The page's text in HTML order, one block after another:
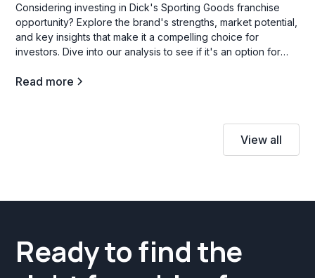
Considering investing in Dick's Sporting Goods franchise
opportunity? Explore the brand's strengths, market potential,
and key insights that make it a compelling choice for
investors. Dive into our analysis to see if it's an option for
Read more
View all
Ready to find the